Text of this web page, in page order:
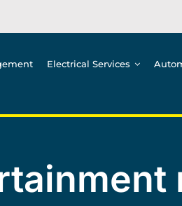
Electrical Services